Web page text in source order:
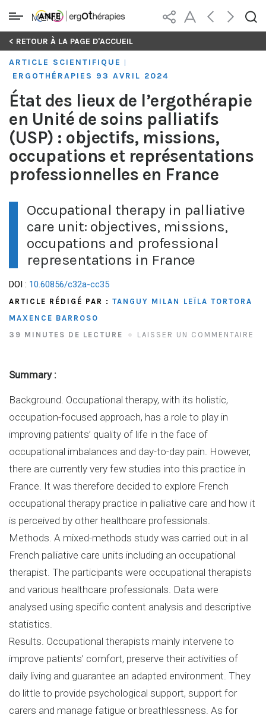
Skip
content
MENU
< RETOUR À LA PAGE D'ACCUEIL
ARTICLE SCIENTIFIQUE
ERGOTHÉRAPIES 93 AVRIL 2024
État des lieux de l’ergothérapie
en Unité de soins palliatifs
(USP) : objectifs, missions,
occupations et représentations
professionnelles en France
Occupational therapy in palliative
care unit: objectives, missions,
occupations and professional
representations in France
DOI : 10.60856/c32a-cc35
ARTICLE RÉDIGÉ PAR : TANGUY MILAN
LEÏLA TORTORA
MAXENCE BARROSO
39 MINUTES DE LECTURE
LAISSER UN COMMENTAIRE
Summary :
Background. Occupational therapy, with its holistic,
occupation-focused approach, has a role to play in
improving patients’ quality of life in the face of
occupational imbalances and day-to-day pain. However,
there are currently very few studies into this practice in
France. It was therefore decided to explore French
occupational therapy practice in palliative care and how it
is perceived by other healthcare professionals.
Methods. A mixed-methods study was carried out in all
French palliative care units including an occupational
therapist. The participants were occupational therapists
and various healthcare professionals. Data were
analysed using specific content analysis and descriptive
statistics.
Results. Occupational therapists mainly intervene to
improve patients’ comfort, preserve their activities of
daily living and guarantee an adapted environment. They
do little to provide psychological support, support for
carers and manage fatigue or breathlessness. As for